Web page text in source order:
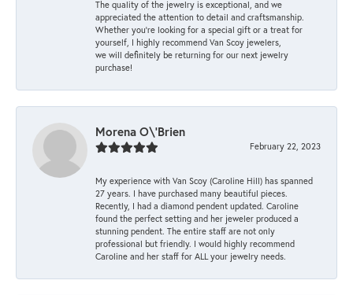
The quality of the jewelry is exceptional, and we
appreciated the attention to detail and craftsmanship.
Whether you're looking for a special gift or a treat for
yourself, I highly recommend Van Scoy jewelers,
we will definitely be returning for our next jewelry
purchase!
Morena O\'Brien
February 22, 2023
My experience with Van Scoy (Caroline Hill) has spanned
27 years. I have purchased many beautiful pieces.
Recently, I had a diamond pendent updated. Caroline
found the perfect setting and her jeweler produced a
stunning pendent. The entire staff are not only
professional but friendly. I would highly recommend
Caroline and her staff for ALL your jewelry needs.